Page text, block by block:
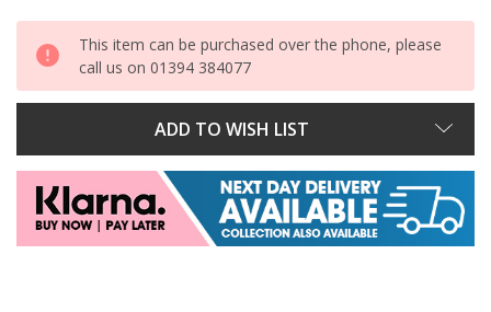
This item can be purchased over the phone, please
call us on 01394 384077
ADD TO WISH LIST